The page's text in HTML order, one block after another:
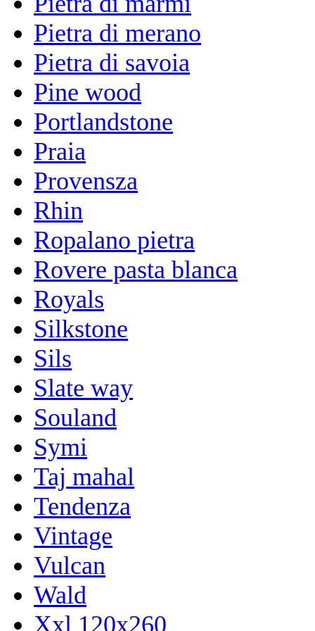
Pietra di merano
Pietra di savoia
Pine wood
Portlandstone
Praia
Provensza
Rhin
Ropalano pietra
Rovere pasta blanca
Royals
Silkstone
Sils
Slate way
Souland
Symi
Taj mahal
Tendenza
Vintage
Vulcan
Wald
Xxl 120x260